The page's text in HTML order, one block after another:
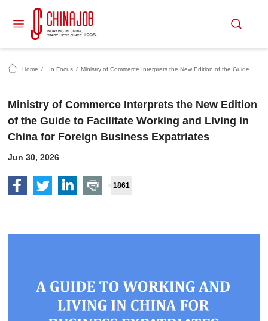
Home / In Focus /
Ministry of Commerce Interprets the New Edition
of the Guide to Facilitate Working and Living in
China for Foreign Business Expatriates
Jun 30, 2026
1861